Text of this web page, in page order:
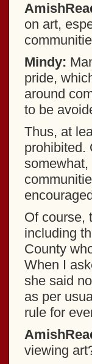
on art,
Mindy:
pride,
around
to be
Thus, at
prohibited.
somewhat,
Of course,
including
County
When I
she said
as per
rule for
viewing